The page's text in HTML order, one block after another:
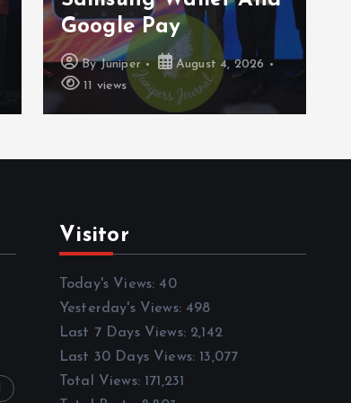
Series
ByJuniper
August 3, 2026
16 views
Visitor
Today's Views: 40
Yesterday's Views: 498
Last 7 Days Views: 2,142
Last 30 Days Views: 13,077
Total Views: 171,231